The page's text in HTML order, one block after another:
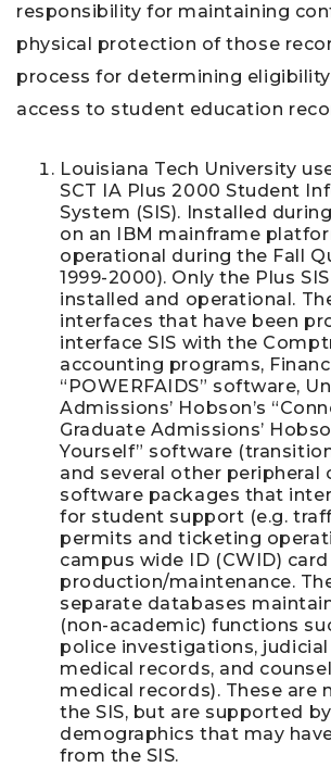
responsibility for maintaining
physical protection of those
process for determining
access to student education
Louisiana Tech University
SCT IA Plus 2000 Student
System (SIS). Installed during
on an IBM mainframe
operational during the Fall
1999-2000). Only the Plus
installed and operational.
interfaces that have been
interface SIS with the
accounting programs,
“POWERFAIDS” software,
Admissions’ Hobson’s
Graduate Admissions’
Yourself” software
and several other peripheral
software packages that
for student support (e.g.
permits and ticketing
campus wide ID (CWID) card
production/maintenance.
separate databases
(non-academic) functions
police investigations,
medical records, and
medical records). These are
the SIS, but are supported by
demographics that may
from the SIS.